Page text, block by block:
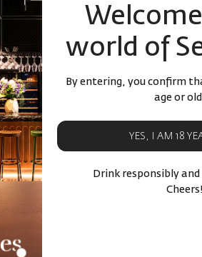
White Blend 2024
1039 €
world of
By entering, you confirm
age or
YES, I AM 18
Drink responsibly
Cheers!